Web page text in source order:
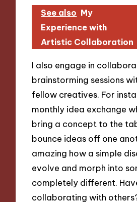
See also My
Experience with
Artistic Collaboration
I also engage in
brainstorming sessions
fellow creatives. For
monthly idea exchange
bring a concept to the
bounce ideas off one
amazing how a simple
evolve and morph into
completely different.
collaborating with